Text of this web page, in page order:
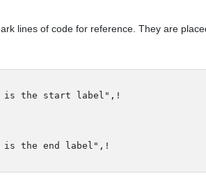
lines of code for reference. They are
the start label",!
the end label",!